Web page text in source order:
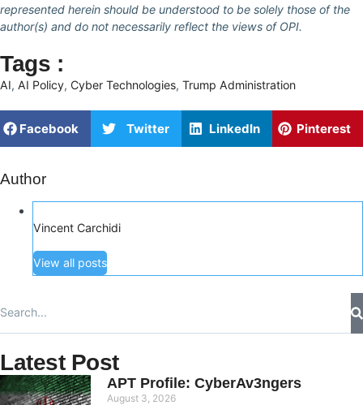
represented herein should be understood to be solely those of the
author(s) and do not necessarily reflect the views of OPI.
Tags :
AI, AI Policy, Cyber Technologies, Trump Administration
Facebook Twitter LinkedIn Pinterest
Author
Vincent Carchidi
View all posts
Latest Post
APT Profile: CyberAv3ngers
August 3, 2026